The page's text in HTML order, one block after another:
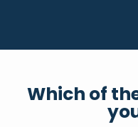
Which of